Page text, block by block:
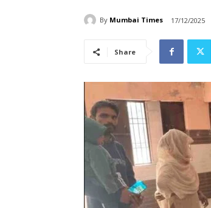
By Mumbai Times 17/12/2025
Share